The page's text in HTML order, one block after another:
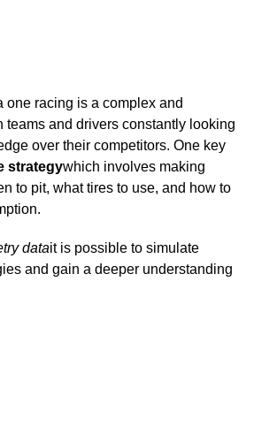
one racing is a complex and
teams and drivers constantly looking
over their competitors. One key
strategywhich involves making
to pit, what tires to use, and how to
datait is possible to simulate
and gain a deeper understanding